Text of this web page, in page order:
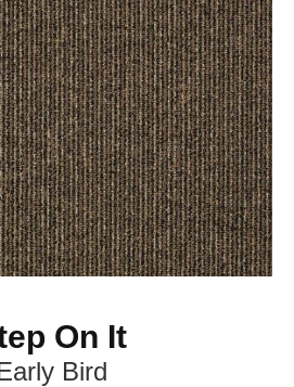
On It
Bird